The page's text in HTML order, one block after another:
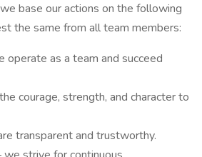
base our actions on the following
the same from all team members:
operate as a team and succeed
courage, strength, and character to
transparent and trustworthy.